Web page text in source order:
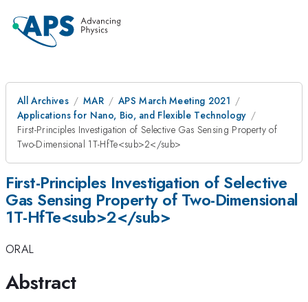
All Archives MAR
APS March Meeting 2021
Applications for Nano, Bio, and Flexible Technology
First-Principles Investigation of Selective Gas Sensing Property of
Two-Dimensional 1T-HfTe<sub>2</sub>
First-Principles Investigation of Selective
Gas Sensing Property of Two-Dimensional
1T-HfTe<sub>2</sub>
ORAL
Abstract